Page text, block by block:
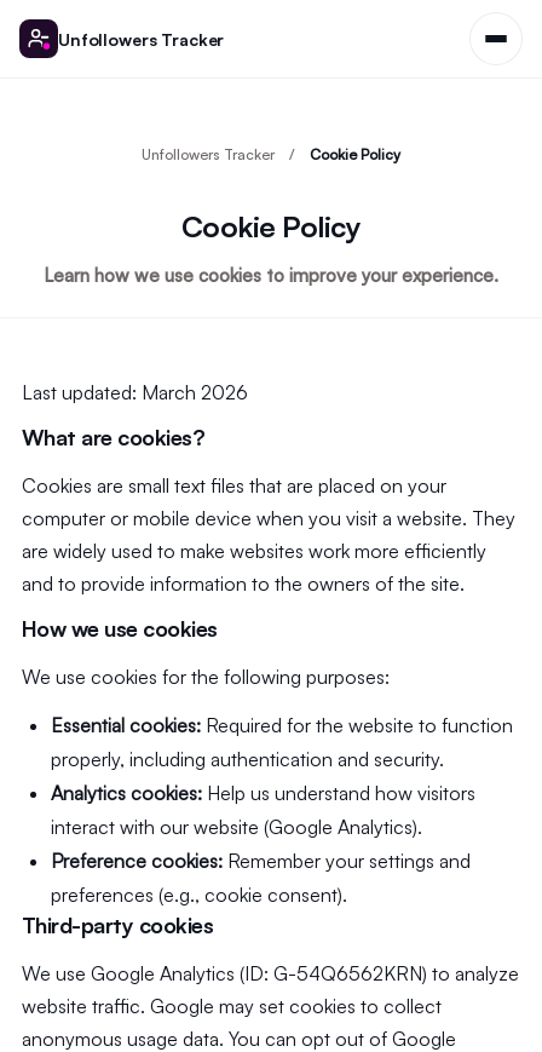
Unfollowers Tracker
Unfollowers Tracker Cookie Policy
Cookie Policy
Learn how we use cookies to improve your experience.
Last updated: March 2026
What are cookies?
Cookies are small text files that are placed on your
computer or mobile device when you visit a website. They
are widely used to make websites work more efficiently
and to provide information to the owners of the site.
How we use cookies
We use cookies for the following purposes:
Essential cookies:Required for the website to function
properly, including authentication and security.
Analytics cookies:Help us understand how visitors
interact with our website (Google Analytics).
Preference cookies:Remember your settings and
preferences (e.g., cookie consent).
Third-party cookies
We use Google Analytics (ID: G-54Q6562KRN) to analyze
website traffic. Google may set cookies to collect
anonymous usage data. You can opt out of Google